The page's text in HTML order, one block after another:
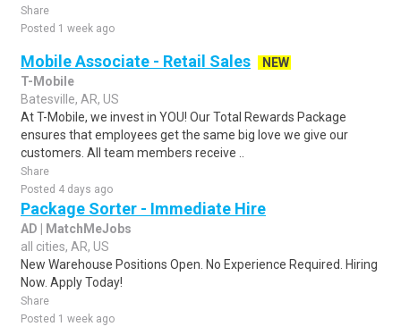
Share
Posted 1 week ago
Mobile Associate - Retail Sales
NEW
T-Mobile
Batesville, AR, US
At T-Mobile, we invest in YOU! Our Total Rewards Package
ensures that employees get the same big love we give our
customers. All team members receive ..
Share
Posted 4 days ago
Package Sorter - Immediate Hire
AD | MatchMeJobs
all cities, AR, US
New Warehouse Positions Open. No Experience Required. Hiring
Now. Apply Today!
Share
Posted 1 week ago